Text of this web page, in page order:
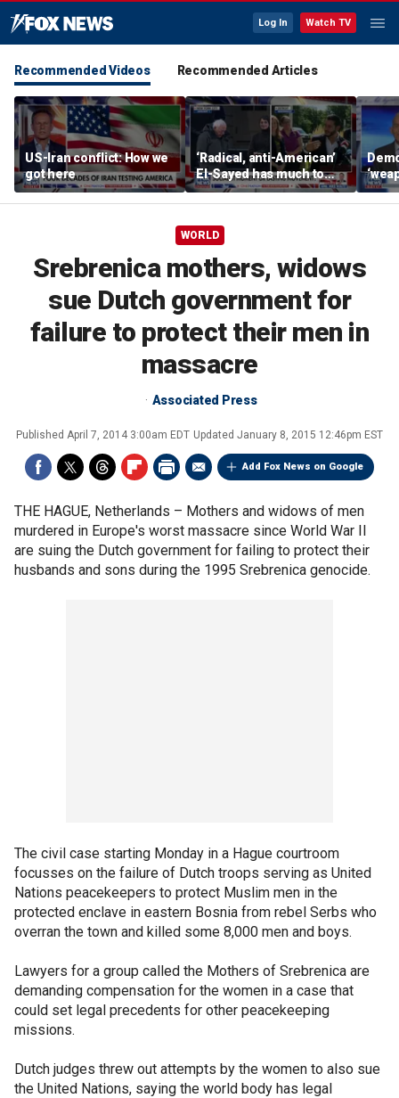
Log In Watch TV
Recommended Videos Recommended Articles
US-Iran conflict: How we
got here
‘Radical, anti-American’
El-Sayed has much to
answer for: Hugh Hewitt
of
Scott
WORLD
Srebrenica mothers, widows
sue Dutch government for
failure to protect their men in
massacre
Associated Press
Published April 7, 2014 3:00am EDT Updated January 8, 2015 12:46pm EST
Add Fox News on Google
THE HAGUE, Netherlands – Mothers and widows of men
murdered in Europe's worst massacre since World War II
are suing the Dutch government for failing to protect their
husbands and sons during the 1995 Srebrenica genocide.
The civil case starting Monday in a Hague courtroom
focusses on the failure of Dutch troops serving as United
Nations peacekeepers to protect Muslim men in the
protected enclave in eastern Bosnia from rebel Serbs who
overran the town and killed some 8,000 men and boys.
Lawyers for a group called the Mothers of Srebrenica are
demanding compensation for the women in a case that
could set legal precedents for other peacekeeping
missions.
Dutch judges threw out attempts by the women to also sue
the United Nations, saying the world body has legal